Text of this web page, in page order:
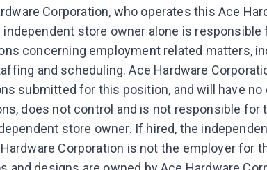
Corporation, who operates this Ace
store owner alone is responsible
concerning employment related matters,
and scheduling. Ace Hardware
submitted for this position, and will have no
does not control and is not responsible for
store owner. If hired, the
Corporation is not the employer for